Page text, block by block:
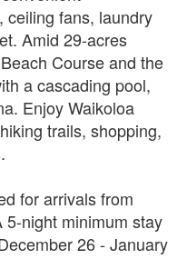
ceiling fans, laundry
Amid 29-acres
Course and the
a cascading pool,
Enjoy Waikoloa
trails, shopping,
for arrivals from
night minimum stay
26 - January